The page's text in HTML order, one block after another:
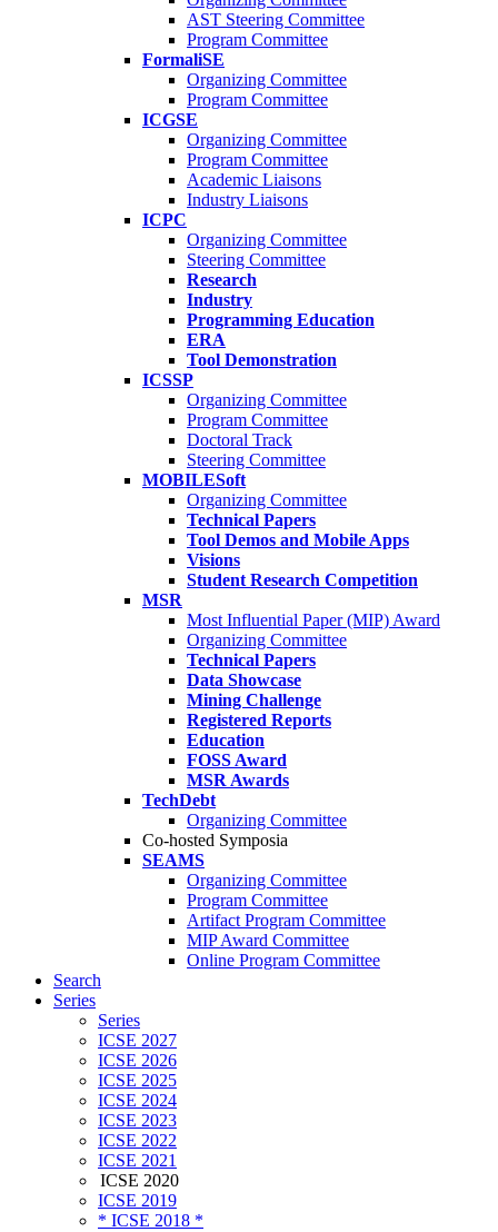
AST Steering Committee
Program Committee
FormaliSE
Organizing Committee
Program Committee
ICGSE
Organizing Committee
Program Committee
Academic Liaisons
Industry Liaisons
ICPC
Organizing Committee
Steering Committee
Research
Industry
Programming Education
ERA
Tool Demonstration
ICSSP
Organizing Committee
Program Committee
Doctoral Track
Steering Committee
MOBILESoft
Organizing Committee
Technical Papers
Tool Demos and Mobile Apps
Visions
Student Research Competition
MSR
Most Influential Paper (MIP) Award
Organizing Committee
Technical Papers
Data Showcase
Mining Challenge
Registered Reports
Education
FOSS Award
MSR Awards
TechDebt
Organizing Committee
Co-hosted Symposia
SEAMS
Organizing Committee
Program Committee
Artifact Program Committee
MIP Award Committee
Online Program Committee
Search
Series
Series
ICSE 2027
ICSE 2026
ICSE 2025
ICSE 2024
ICSE 2023
ICSE 2022
ICSE 2021
ICSE 2020
ICSE 2019
* ICSE 2018 *